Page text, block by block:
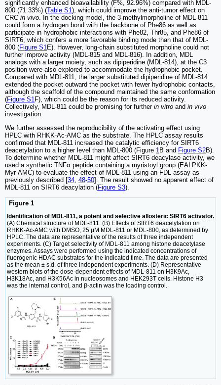
significantly enhanced bioavailability (F%, 92.96%) compared with MDL-
800 (71.33%) (Table S1), which could improve the anti-tumor effect on
CRC in vivo . In the docking model, the 3-methylmorpholine of MDL-811
could form a hydrogen bond with the backbone of Phe86 as well as
participate in hydrophobic interactions with Phe82, Thr85, and Phe86 of
SIRT6, which confers a more favorable binding mode than that of MDL-
800 (Figure S1 E). However, long-chain substituted morpholine could not
further improve activity (MDL-815 and MDL-816). In addition, MDL
analogs with a larger moiety, such as dipiperidine (MDL-814), at the C3
position were also explored to accommodate the hydrophobic pocket.
Compared with MDL-811, the larger substituted dipiperidine of MDL-814
extended the pocket outward the pocket with fewer hydrophobic contacts,
although the scaffold of the compound maintained the same conformation
(Figure S1 F), which could be the reason for its reduced activity.
Collectively, MDL-811 could be promising for further in vitro and in vivo
investigation.
We further assessed the reproducibility of the activating effect using
HPLC with RHKK-Ac-AMC as the substrate. The HPLC assay results
confirmed that MDL-811 increased the catalytic efficiency for SIRT6
deacetylation to a higher level than MDL-800 (Figure 1 B and Figure S2B).
To determine whether MDL-811 might affect SIRT6 deacylase activity, we
used a synthetic TNFα peptide containing a myristoyl group (EALPKK-
Myr-AMC) to evaluate the effect of MDL-811 using an FDL assay as
previously described [34 48-50]. The result showed no apparent effect of
MDL-811 on SIRT6 deacylation (Figure S3).
Figure 1
Identification of MDL-811, a potent and selective allosteric SIRT6 activator.
(A) Chemical structure of MDL-811. (B) Effects of SIRT6 deacetylation on
RHKK-Ac-AMC with DMSO, 25 μM MDL-811 or MDL-800, as determined by
HPLC. The data are representative of the results of three independent
experiments. (C) Target selectivity of MDL-811 among histone deacetylase
enzymes. Assays were performed using the indicated concentrations of
fluorogenic HDAC substrates for the indicated time. The data are presented
as the mean ± s.d. of three independent experiments. (D) Representative
western blots of the dose-dependent effects of MDL-811 on H3K9Ac,
H3K18Ac, and H3K56Ac in nucleosomes and HEK293T cells. Histone H3
was the internal control, and β-actin was the loading control.